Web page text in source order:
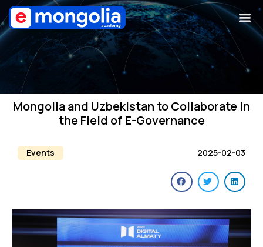
Mongolia and Uzbekistan to Collaborate in
the Field of E-Governance
Events 2025-02-03